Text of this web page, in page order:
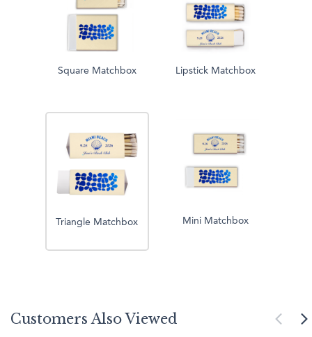
Square Matchbox Lipstick Matchbox
Triangle Matchbox Mini Matchbox
Customers Also Viewed